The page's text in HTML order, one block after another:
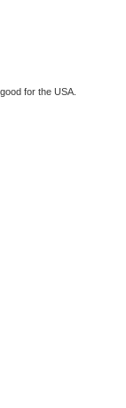
for the USA.